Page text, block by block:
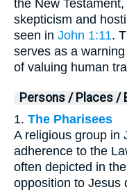
the New
skepticism and
seen in John 1:11.
serves as a
of valuing human
Persons / Places /
1. The Pharisees
A religious group in
adherence to the
often depicted in
opposition to Jesus